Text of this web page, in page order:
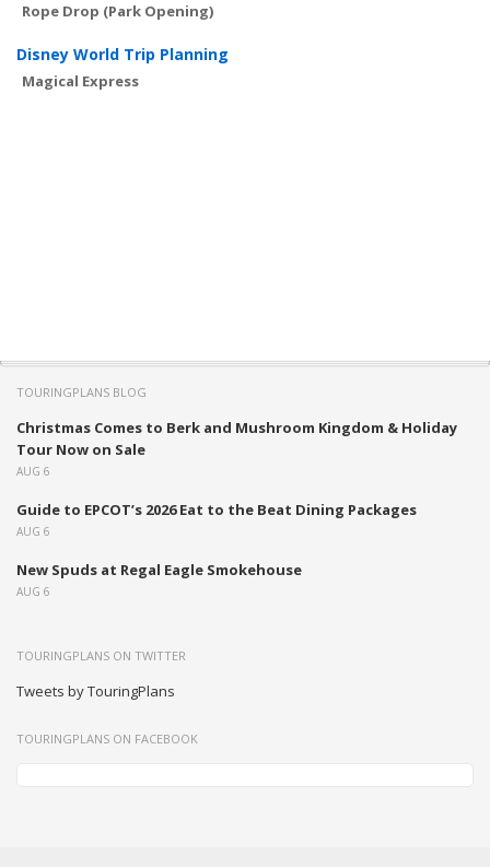
Rope Drop (Park Opening)
Disney World Trip Planning
Magical Express
TOURINGPLANS BLOG
Christmas Comes to Berk and Mushroom Kingdom & Holiday
Tour Now on Sale
AUG 6
Guide to EPCOT’s 2026 Eat to the Beat Dining Packages
AUG 6
New Spuds at Regal Eagle Smokehouse
AUG 6
TOURINGPLANS ON TWITTER
Tweets by TouringPlans
TOURINGPLANS ON FACEBOOK